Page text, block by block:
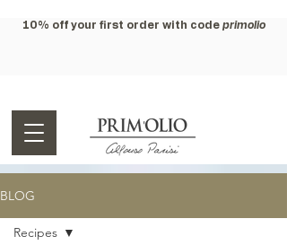
10% off your first order with code primolio
BLOG
Recipes